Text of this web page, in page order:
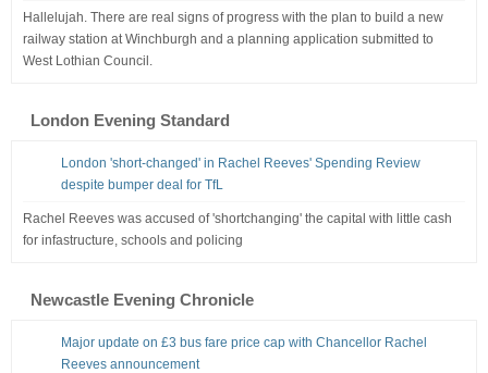
Hallelujah. There are real signs of progress with the plan to build a new
railway station at Winchburgh and a planning application submitted to
West Lothian Council.
London Evening Standard
London 'short-changed' in Rachel Reeves' Spending Review
despite bumper deal for TfL
Rachel Reeves was accused of 'shortchanging' the capital with little cash
for infastructure, schools and policing
Newcastle Evening Chronicle
Major update on £3 bus fare price cap with Chancellor Rachel
Reeves announcement